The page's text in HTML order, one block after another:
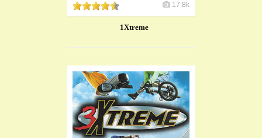
17.8k
1Xtreme